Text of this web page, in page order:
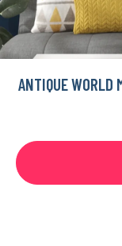
ANTIQUE WORLD